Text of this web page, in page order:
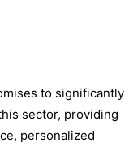
to significantly
sector, providing
personalized